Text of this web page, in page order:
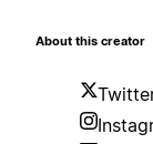
About this creator